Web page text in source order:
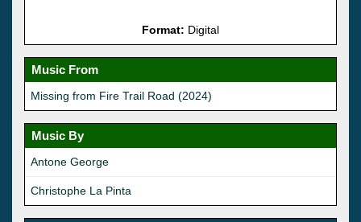
Format: Digital
Music From
Missing from Fire Trail Road (2024)
Music By
Antone George
Christophe La Pinta